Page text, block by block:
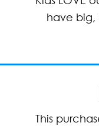
have big,
This